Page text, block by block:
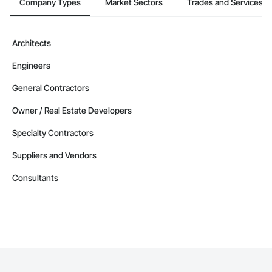
Architects
Engineers
General Contractors
Owner / Real Estate Developers
Specialty Contractors
Suppliers and Vendors
Consultants